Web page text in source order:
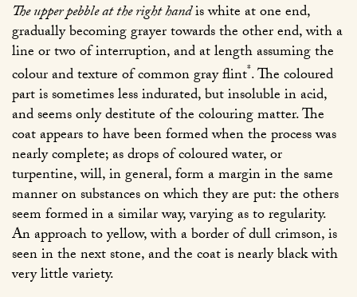
The upper pebble at the right handis white at one end,
gradually becoming grayer towards the other end, with a
line or two of interruption, and at length assuming the
colour and texture of common gray flint*. The coloured
part is sometimes less indurated, but insoluble in acid,
and seems only destitute of the colouring matter. The
coat appears to have been formed when the process was
nearly complete; as drops of coloured water, or
turpentine, will, in general, form a margin in the same
manner on substances on which they are put: the others
seem formed in a similar way, varying as to regularity.
An approach to yellow, with a border of dull crimson, is
seen in the next stone, and the coat is nearly black with
very little variety.